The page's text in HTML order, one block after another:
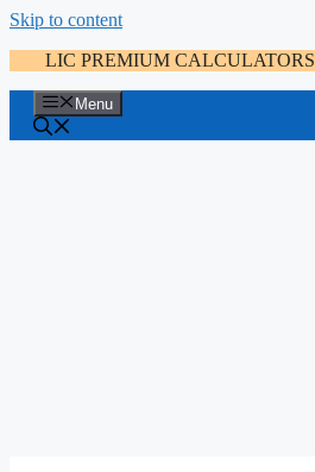
Skip to content
LIC PREMIUM CALCULATORS
Menu